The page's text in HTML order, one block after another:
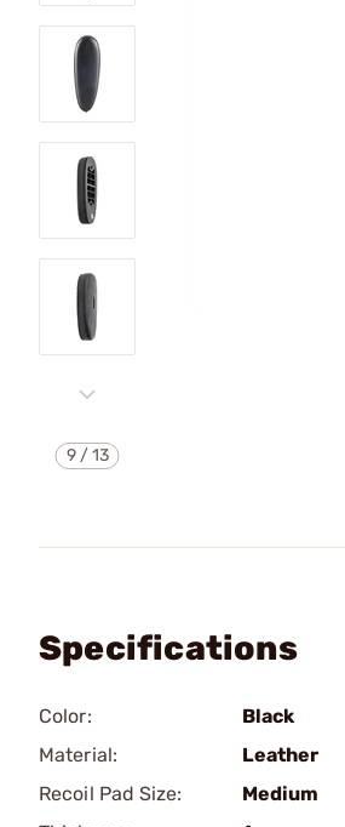
9/13
Specifications
Color:
Black
Material:
Leather
Recoil Pad Size:
Medium